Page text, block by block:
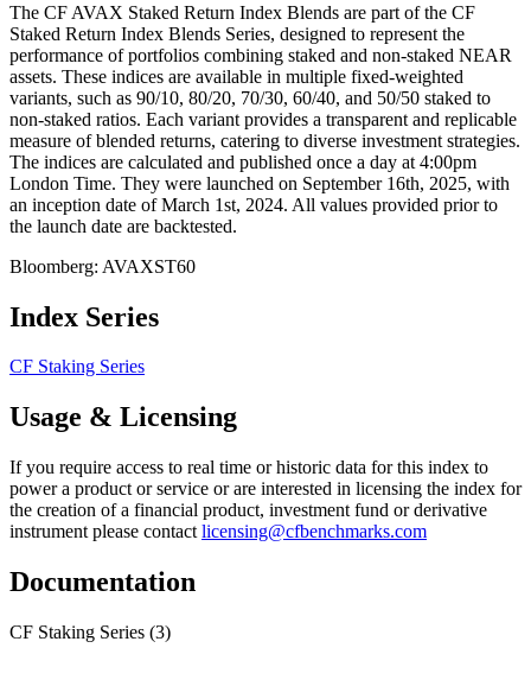
The CF AVAX Staked Return Index Blends are part of the CF
Staked Return Index Blends Series, designed to represent the
performance of portfolios combining staked and non-staked NEAR
assets. These indices are available in multiple fixed-weighted
variants, such as 90/10, 80/20, 70/30, 60/40, and 50/50 staked to
non-staked ratios. Each variant provides a transparent and replicable
measure of blended returns, catering to diverse investment strategies.
The indices are calculated and published once a day at 4:00pm
London Time. They were launched on September 16th, 2025, with
an inception date of March 1st, 2024. All values provided prior to
the launch date are backtested.
Bloomberg: AVAXST60
Index Series
CF Staking Series
Usage & Licensing
If you require access to real time or historic data for this index to
power a product or service or are interested in licensing the index for
the creation of a financial product, investment fund or derivative
instrument please contact licensing@cfbenchmarks.com
Documentation
CF Staking Series (3)